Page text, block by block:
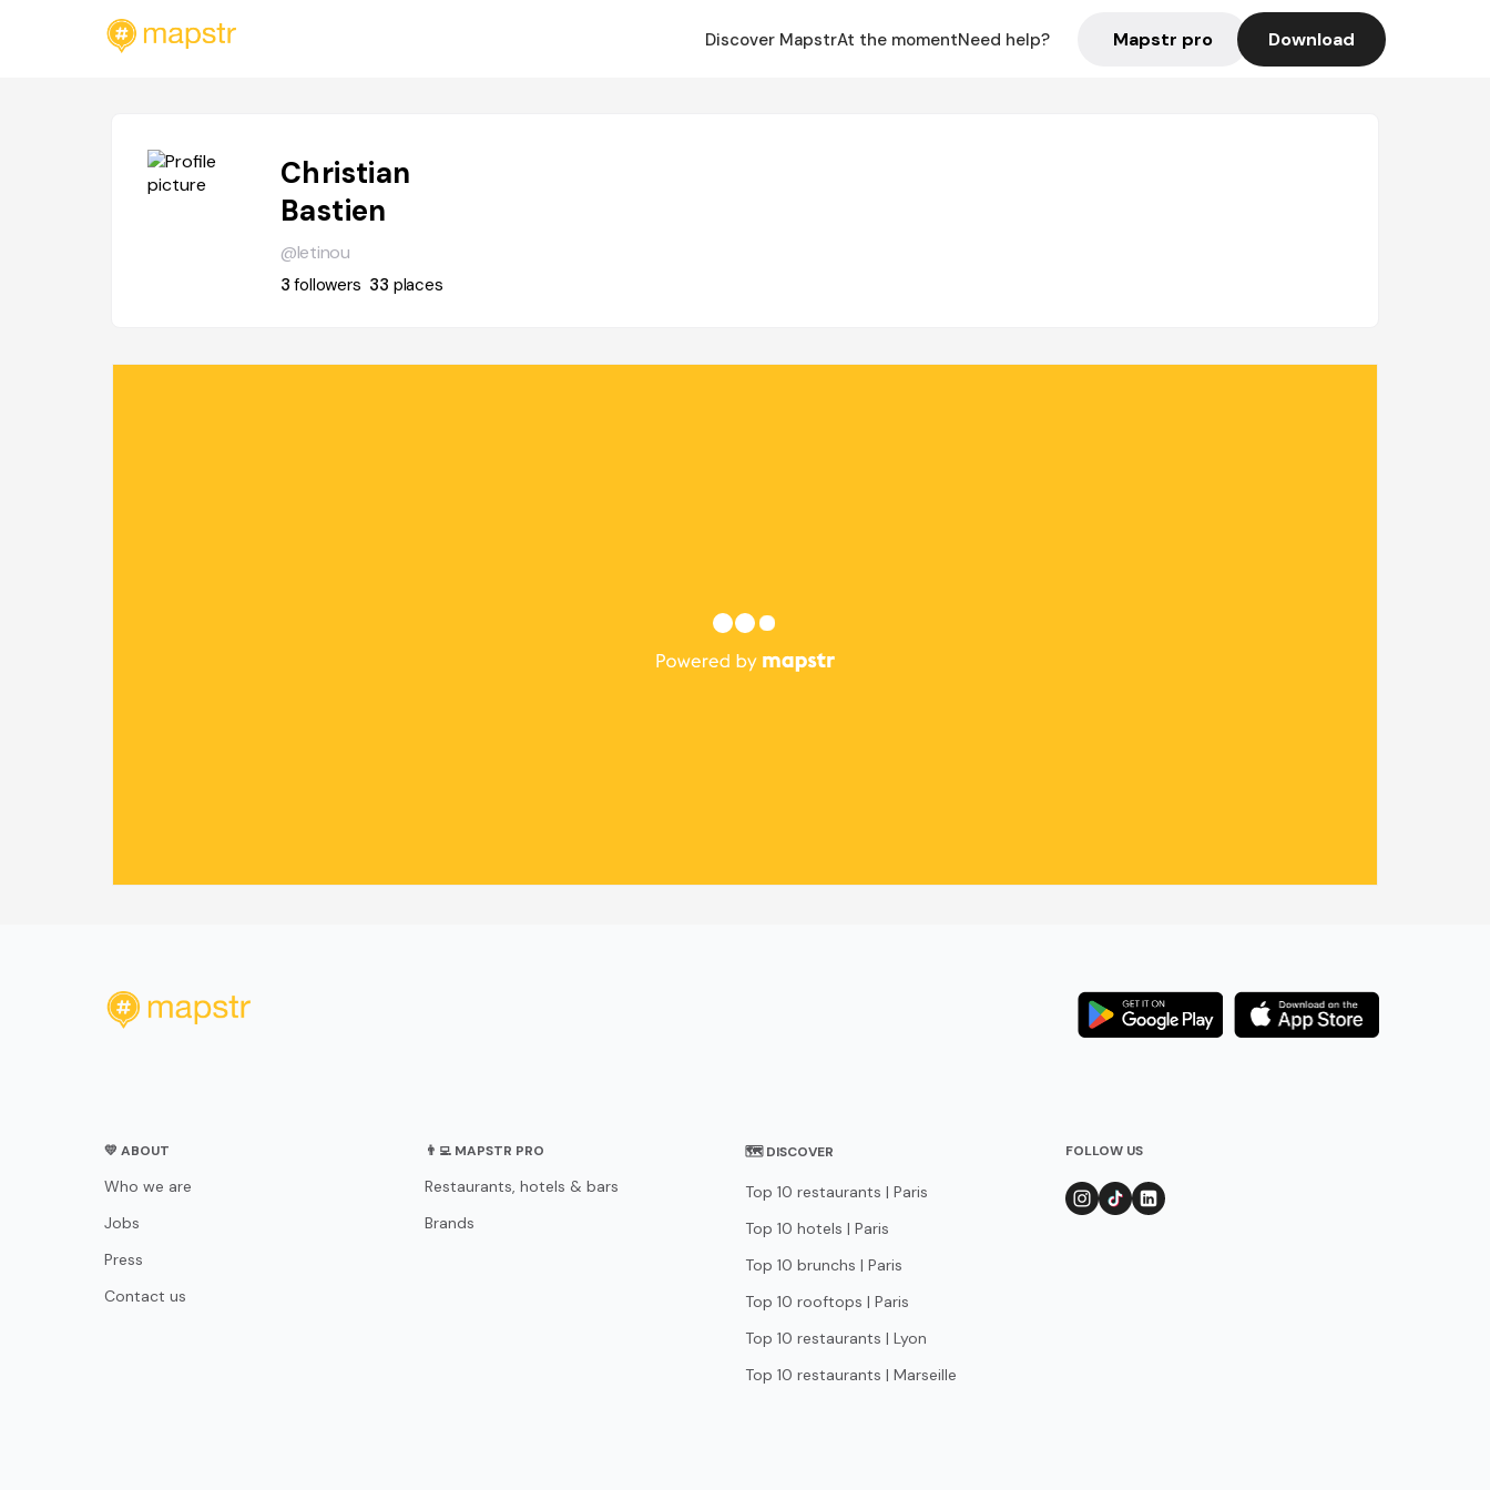
Discover MapstrAt the momentNeed help? Mapstr pro Download
Christian
Bastien
@letinou
3followers 33 places
💛 ABOUT
Who we are
Jobs
Press
Contact us
👨‍💻 MAPSTR PRO
Restaurants, hotels & bars
Brands
🗺 DISCOVER
Top 10 restaurants | Paris
Top 10 hotels | Paris
Top 10 brunchs | Paris
Top 10 rooftops | Paris
Top 10 restaurants | Lyon
Top 10 restaurants | Marseille
FOLLOW US